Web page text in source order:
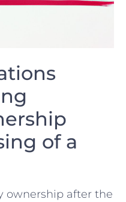
of a
ownership after⁣ the